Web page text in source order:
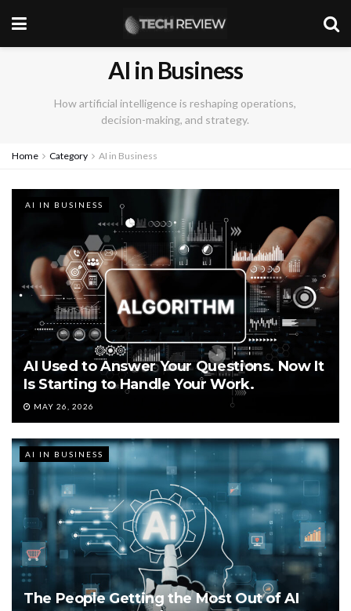
AI in Business
How artificial intelligence is reshaping operations,
decision-making, and strategy.
Home Category AI in Business
AI IN BUSINESS
AI Used to Answer Your Questions. Now It
Is Starting to Handle Your Work.
MAY 26, 2026
AI IN BUSINESS
The People Getting the Most Out of AI